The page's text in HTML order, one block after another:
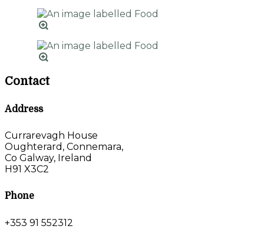
Contact
Address
Currarevagh House
Oughterard, Connemara,
Co Galway, Ireland
H91 X3C2
Phone
+353 91 552312